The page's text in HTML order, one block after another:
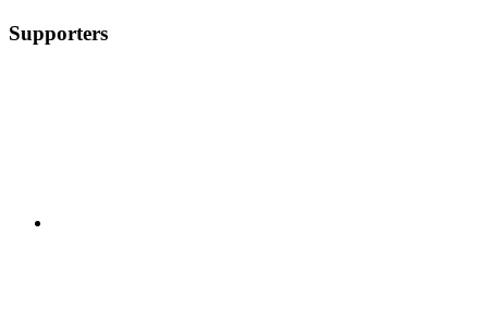
Supporters